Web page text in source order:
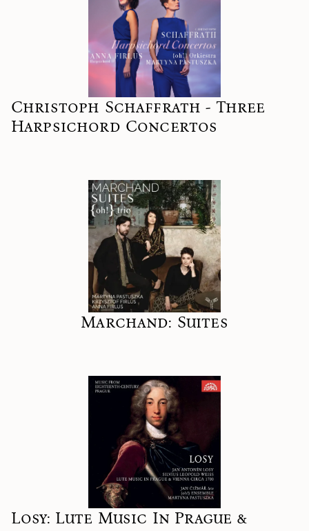
Christoph Schaffrath - Three
Harpsichord Concertos
Marchand: Suites
Losy: Lute Music In Prague &